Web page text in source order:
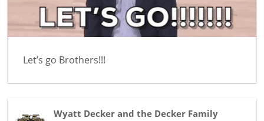
Let’s go Brothers!!!
Wyatt Decker and the Decker Family